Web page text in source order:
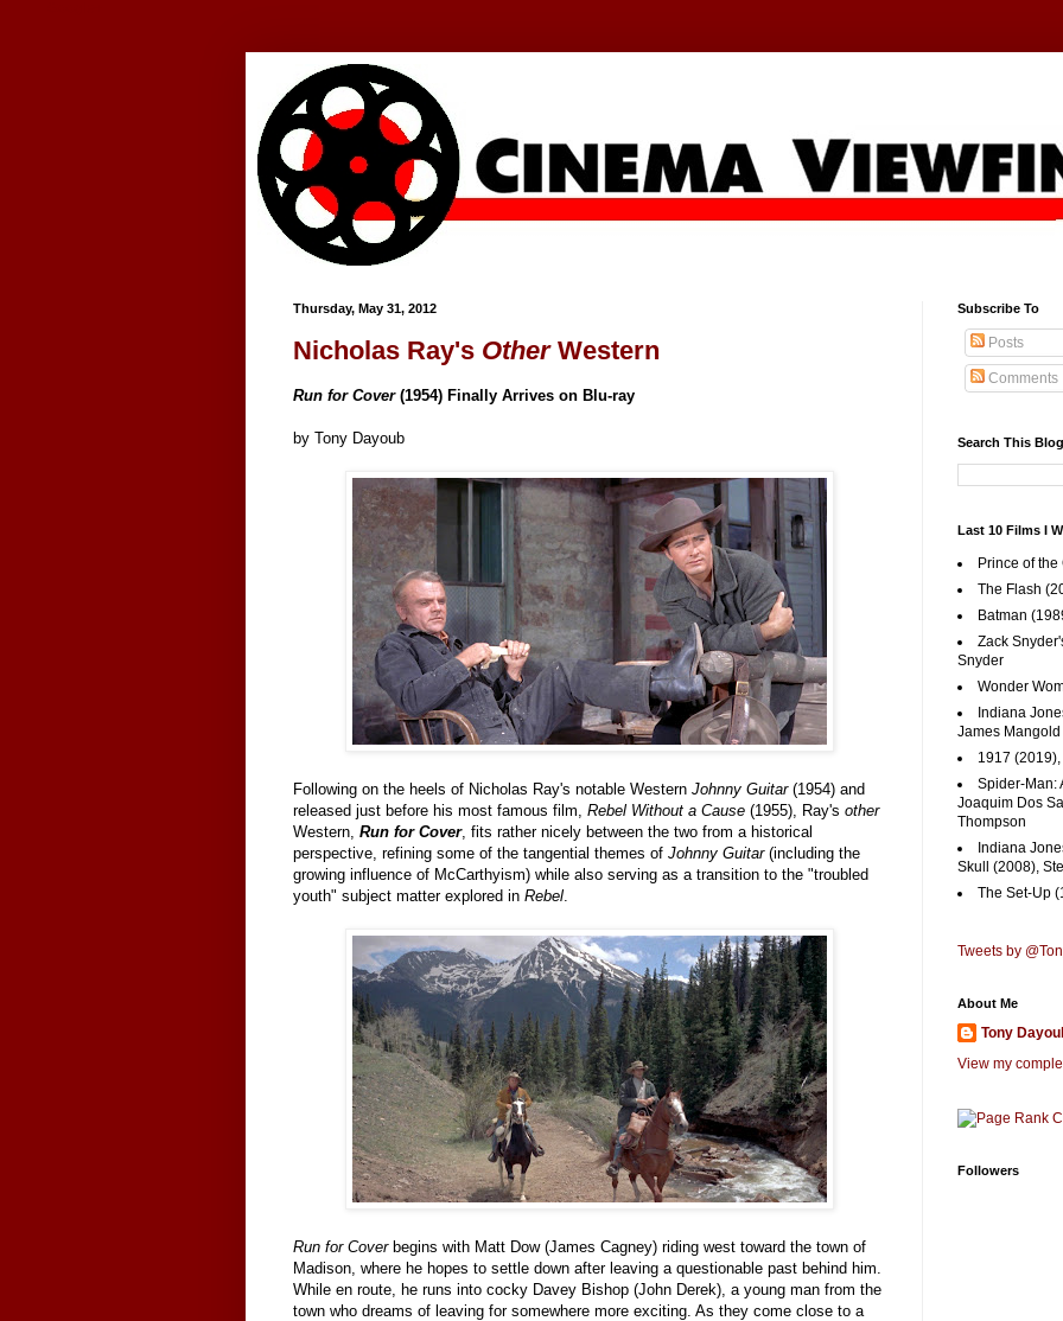
Thursday, May 31, 2012
Nicholas Ray's OtherWestern
Run for Cover(1954) Finally Arrives on Blu-ray
by Tony Dayoub
Following on the heels of Nicholas Ray's notable Western Johnny Guitar(1954) and
released just before his most famous film, Rebel Without a Cause (1955), Ray's other
Western, Run for Cover, fits rather nicely between the two from a historical
perspective, refining some of the tangential themes of Johnny Guitar(including the
growing influence of McCarthyism) while also serving as a transition to the "troubled
youth" subject matter explored in Rebel
Run for Coverbegins with Matt Dow (James Cagney) riding west toward the town of
Madison, where he hopes to settle down after leaving a questionable past behind him.
While en route, he runs into cocky Davey Bishop (John Derek), a young man from the
town who dreams of leaving for somewhere more exciting. As they come close to a
Subscribe To
Posts
Comments
Search This Blog
Last 10 Films I
Prince of
The Flash
Batman
Zack
Snyder
Wonder
Indiana
James Mangold
1917
Spider-Man:
Joaquim Dos
Thompson
Indiana
Skull (2008),
The Set-Up
Tweets by
About Me
Tony
View my
Followers